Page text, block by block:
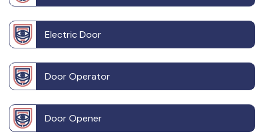
Electric Door
Door Operator
Door Opener